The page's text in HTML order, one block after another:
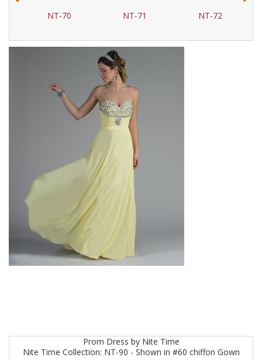
NT-70 NT-71 NT-72
Prom Dress by Nite Time
Nite Time Collection: NT-90 - Shown in #60 chiffon Gown